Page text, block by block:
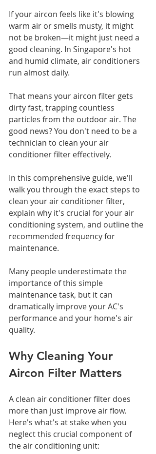
If your aircon feels like it's blowing
warm air or smells musty, it might
not be broken—it might just need a
good cleaning. In Singapore's hot
and humid climate, air conditioners
run almost daily.
That means your aircon filter gets
dirty fast, trapping countless
particles from the outdoor air. The
good news? You don't need to be a
technician to clean your air
conditioner filter effectively.
In this comprehensive guide, we'll
walk you through the exact steps to
clean your air conditioner filter,
explain why it's crucial for your air
conditioning system, and outline the
recommended frequency for
maintenance.
Many people underestimate the
importance of this simple
maintenance task, but it can
dramatically improve your AC's
performance and your home's air
quality.
Why Cleaning Your
Aircon Filter Matters
A clean air conditioner filter does
more than just improve air flow.
Here's what's at stake when you
neglect this crucial component of
the air conditioning unit: